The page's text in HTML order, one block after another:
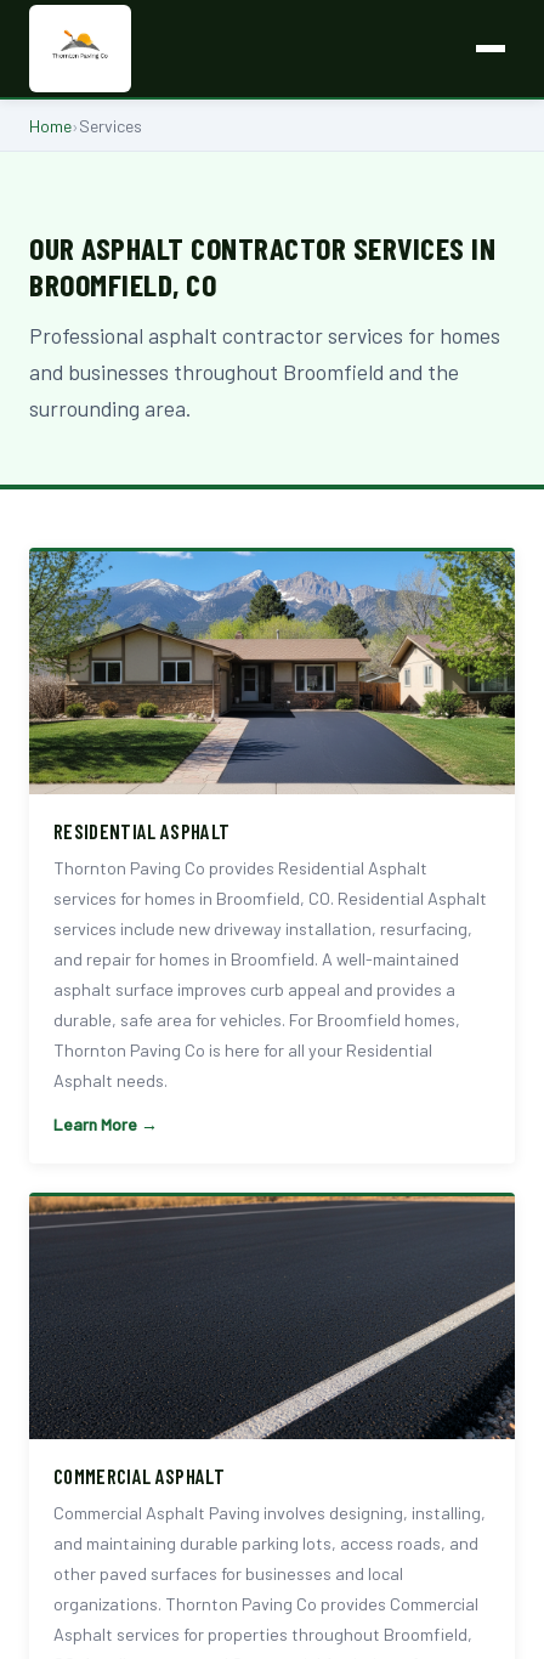
Home›Services
OUR ASPHALT CONTRACTOR SERVICES IN
BROOMFIELD, CO
Professional asphalt contractor services for homes
and businesses throughout Broomfield and the
surrounding area.
RESIDENTIAL ASPHALT
Thornton Paving Co provides Residential Asphalt
services for homes in Broomfield, CO. Residential Asphalt
services include new driveway installation, resurfacing,
and repair for homes in Broomfield. A well-maintained
asphalt surface improves curb appeal and provides a
durable, safe area for vehicles. For Broomfield homes,
Thornton Paving Co is here for all your Residential
Asphalt needs.
Learn More →
COMMERCIAL ASPHALT
Commercial Asphalt Paving involves designing, installing,
and maintaining durable parking lots, access roads, and
other paved surfaces for businesses and local
organizations. Thornton Paving Co provides Commercial
Asphalt services for properties throughout Broomfield,